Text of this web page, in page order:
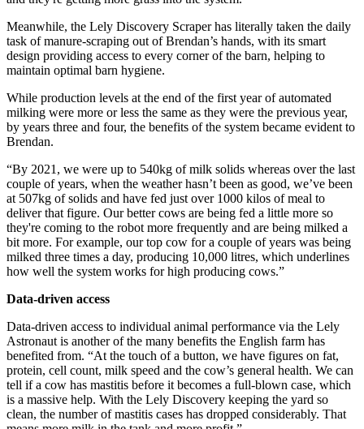
Meanwhile, the Lely Discovery Scraper has literally taken the daily
task of manure-scraping out of Brendan’s hands, with its smart
design providing access to every corner of the barn, helping to
maintain optimal barn hygiene.
While production levels at the end of the first year of automated
milking were more or less the same as they were the previous year,
by years three and four, the benefits of the system became evident to
Brendan.
“By 2021, we were up to 540kg of milk solids whereas over the last
couple of years, when the weather hasn’t been as good, we’ve been
at 507kg of solids and have fed just over 1000 kilos of meal to
deliver that figure. Our better cows are being fed a little more so
they're coming to the robot more frequently and are being milked a
bit more. For example, our top cow for a couple of years was being
milked three times a day, producing 10,000 litres, which underlines
how well the system works for high producing cows.”
Data-driven access
Data-driven access to individual animal performance via the Lely
Astronaut is another of the many benefits the English farm has
benefited from. “At the touch of a button, we have figures on fat,
protein, cell count, milk speed and the cow’s general health. We can
tell if a cow has mastitis before it becomes a full-blown case, which
is a massive help. With the Lely Discovery keeping the yard so
clean, the number of mastitis cases has dropped considerably. That